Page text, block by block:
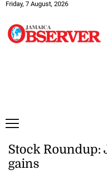
Friday, 7 August, 2026
Stock Roundup:
gains